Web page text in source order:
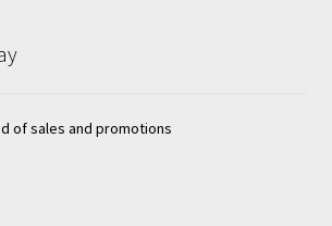
of sales and promotions